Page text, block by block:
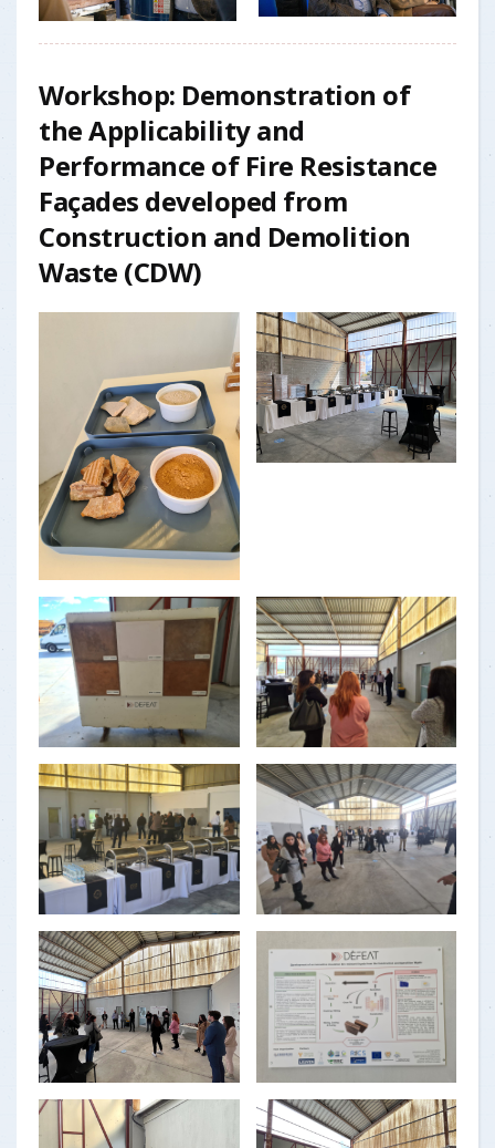
Workshop: Demonstration of
the Applicability and
Performance of Fire Resistance
Façades developed from
Construction and Demolition
Waste (CDW)